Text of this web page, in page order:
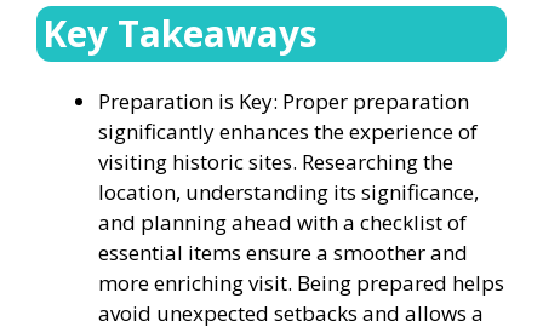
Key Takeaways
Preparation is Key: Proper preparation
significantly enhances the experience of
visiting historic sites. Researching the
location, understanding its significance,
and planning ahead with a checklist of
essential items ensure a smoother and
more enriching visit. Being prepared helps
avoid unexpected setbacks and allows a